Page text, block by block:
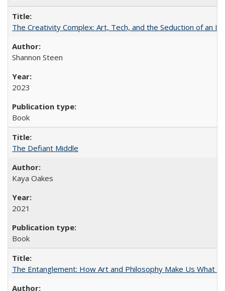
The Creativity Complex: Art, Tech, and the Seduction of an
Shannon Steen
2023
Book
The Defiant Middle
Kaya Oakes
2021
Book
The Entanglement: How Art and Philosophy Make Us What